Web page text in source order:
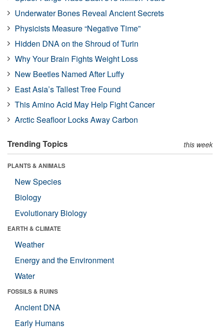
Underwater Bones Reveal Ancient Secrets
Physicists Measure “Negative Time”
Hidden DNA on the Shroud of Turin
Why Your Brain Fights Weight Loss
New Beetles Named After Luffy
East Asia’s Tallest Tree Found
This Amino Acid May Help Fight Cancer
Arctic Seafloor Locks Away Carbon
Trending Topics this week
PLANTS & ANIMALS
New Species
Biology
Evolutionary Biology
EARTH & CLIMATE
Weather
Energy and the Environment
Water
FOSSILS & RUINS
Ancient DNA
Early Humans